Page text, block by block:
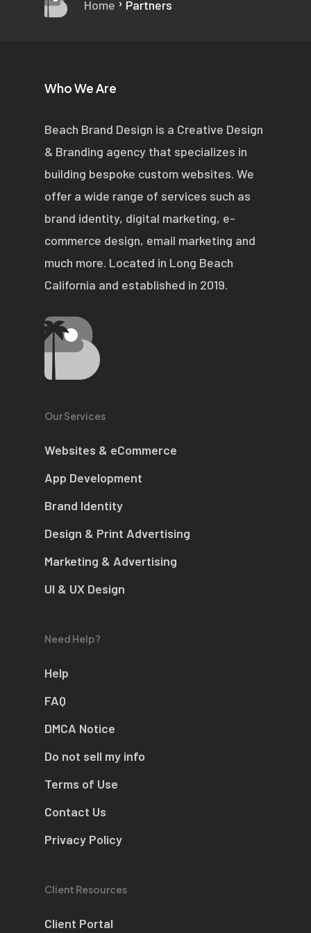
Home Partners
Who We Are
Beach Brand Design is a Creative Design
& Branding agency that specializes in
building bespoke custom websites. We
offer a wide range of services such as
brand identity, digital marketing, e-
commerce design, email marketing and
much more. Located in Long Beach
California and established in 2019.
Our Services
Websites & eCommerce
App Development
Brand Identity
Design & Print Advertising
Marketing & Advertising
UI & UX Design
Need Help?
Help
FAQ
DMCA Notice
Do not sell my info
Terms of Use
Contact Us
Privacy Policy
Client Resources
Client Portal